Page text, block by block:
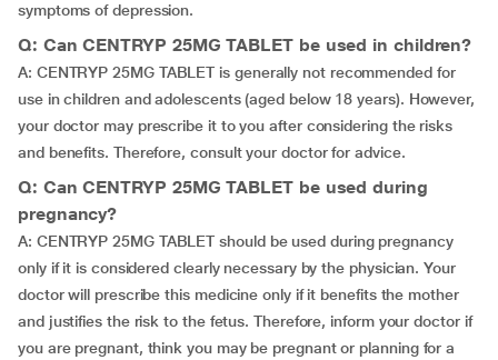
symptoms of depression.
Q: Can CENTRYP 25MG TABLET be used in children?
A: CENTRYP 25MG TABLET is generally not recommended for
use in children and adolescents (aged below 18 years). However,
your doctor may prescribe it to you after considering the risks
and benefits. Therefore, consult your doctor for advice.
Q: Can CENTRYP 25MG TABLET be used during
pregnancy?
A: CENTRYP 25MG TABLET should be used during pregnancy
only if it is considered clearly necessary by the physician. Your
doctor will prescribe this medicine only if it benefits the mother
and justifies the risk to the fetus. Therefore, inform your doctor if
you are pregnant, think you may be pregnant or planning for a